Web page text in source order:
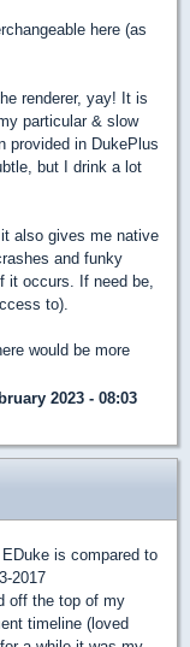
here (as
renderer, yay! It is
particular & slow
provided in DukePlus
but I drink a lot
also gives me native
and funky
it occurs. If need be,
to).
would be more
2023 - 08:03
is compared to
2017
off the top of my
timeline (loved